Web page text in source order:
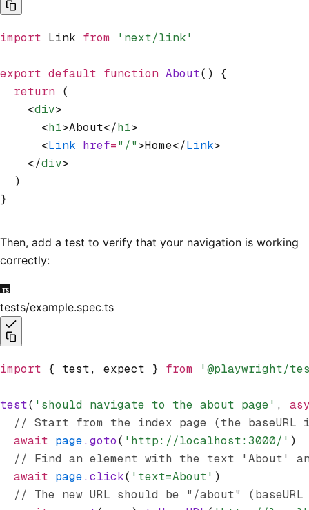
import Link from 'next/link'
export default function About() {
  return
(
    <
div>
      <
h1>About</h1>
      <
Link href="/">Home</Link>
    </
div>
  )
}
Then, add a test to verify that your navigation is working
correctly:
tests/example.spec.ts
import { test, expect } from '@playwright/
test( 'should navigate to the about page' ,
// Start from the index page (the baseURL
  await
page.goto( 'http://localhost:3000/' )
// Find an element with the text 'About'
  await
page.click( 'text=About' )
// The new URL should be "/about" (baseURL